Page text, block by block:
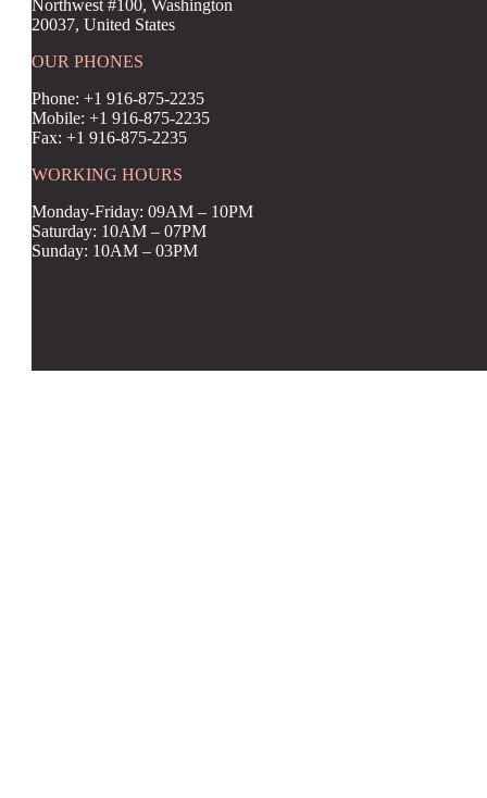
Northwest #100, Washington
20037, United States
OUR PHONES
Phone: +1 916-875-2235
Mobile: +1 916-875-2235
Fax: +1 916-875-2235
WORKING HOURS
Monday-Friday: 09AM – 10PM
Saturday: 10AM – 07PM
Sunday: 10AM – 03PM